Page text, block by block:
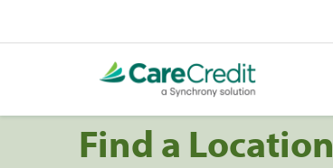
Find a Location